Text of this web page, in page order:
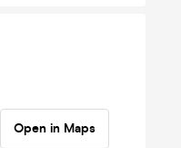
Open in Maps